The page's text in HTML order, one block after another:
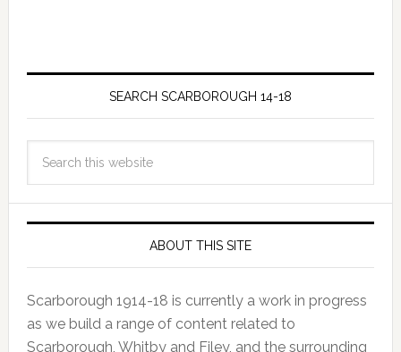
SEARCH SCARBOROUGH 14-18
ABOUT THIS SITE
Scarborough 1914-18 is currently a work in progress
as we build a range of content related to
Scarborough, Whitby and Filey, and the surrounding